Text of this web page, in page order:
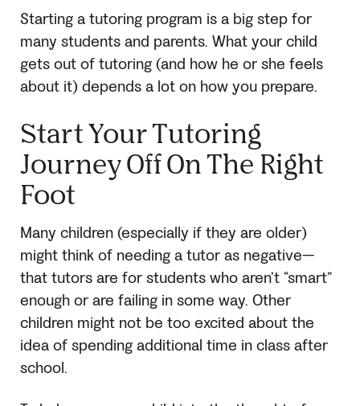
Starting a tutoring program is a big step for
many students and parents. What your child
gets out of tutoring (and how he or she feels
about it) depends a lot on how you prepare.
Start Your Tutoring
Journey Off On The Right
Foot
Many children (especially if they are older)
might think of needing a tutor as negative—
that tutors are for students who aren’t “smart”
enough or are failing in some way. Other
children might not be too excited about the
idea of spending additional time in class after
school.